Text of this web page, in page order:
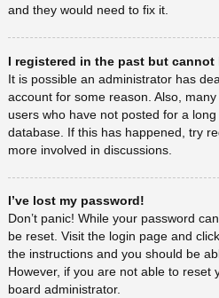
and they would need to fix it.
I registered in the past but cannot
It is possible an administrator has
account for some reason. Also,
users who have not posted for a
database. If this has happened, try
more involved in discussions.
I’ve lost my password!
Don’t panic! While your password
be reset. Visit the login page and click
the instructions and you should be
However, if you are not able to reset
board administrator.